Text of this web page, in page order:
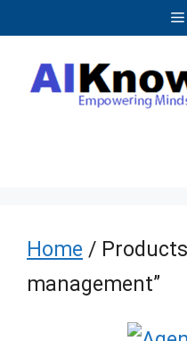
content
Home /
management”